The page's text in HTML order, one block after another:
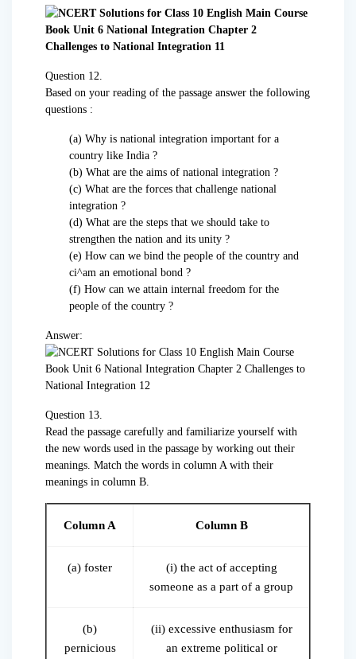
Question 12.
Based on your reading of the passage answer the following
questions :
(a) Why is national integration important for a
country like India ?
(b) What are the aims of national integration ?
(c) What are the forces that challenge national
integration ?
(d) What are the steps that we should take to
strengthen the nation and its unity ?
(e) How can we bind the people of the country and
ci^am an emotional bond ?
(f) How can we attain internal freedom for the
people of the country ?
Answer:
Question 13.
Read the passage carefully and familiarize yourself with
the new words used in the passage by working out their
meanings. Match the words in column A with their
meanings in column B.
Column A Column B
(a) foster
(i) the act of accepting
someone as a part of a group
(b)
pernicious
(ii) excessive enthusiasm for
an extreme political or